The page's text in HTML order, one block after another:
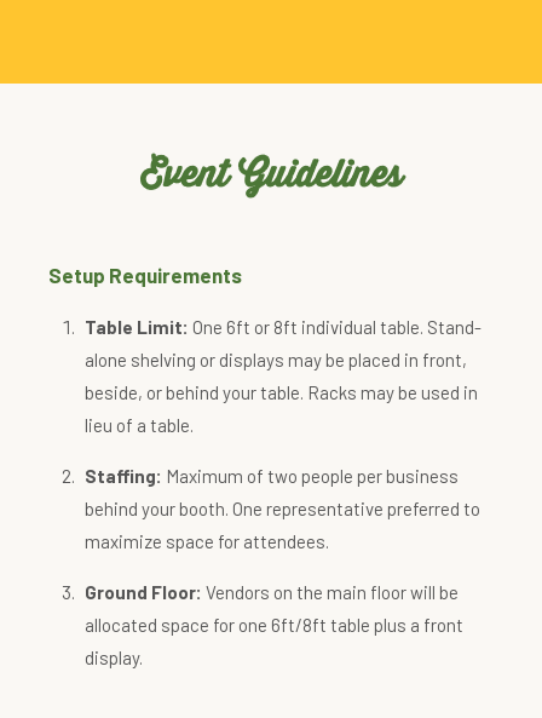
Event Guidelines
Setup Requirements
Table Limit: One 6ft or 8ft individual table. Stand-
alone shelving or displays may be placed in front,
beside, or behind your table. Racks may be used in
lieu of a table.
Staffing: Maximum of two people per business
behind your booth. One representative preferred to
maximize space for attendees.
Ground Floor: Vendors on the main floor will be
allocated space for one 6ft/8ft table plus a front
display.